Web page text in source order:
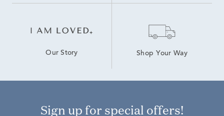
Our Story Shop Your Way
Sign up for special offers!